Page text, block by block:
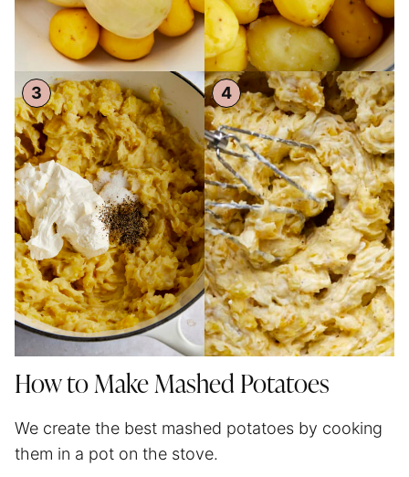
How to Make Mashed Potatoes
We create the best mashed potatoes by cooking
them in a pot on the stove.